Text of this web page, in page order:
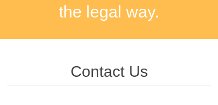
the legal way.
Contact Us